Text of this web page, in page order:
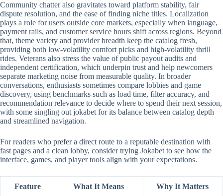
Community chatter also gravitates toward platform stability, fair
dispute resolution, and the ease of finding niche titles. Localization
plays a role for users outside core markets, especially when language,
payment rails, and customer service hours shift across regions. Beyond
that, theme variety and provider breadth keep the catalog fresh,
providing both low-volatility comfort picks and high-volatility thrill
rides. Veterans also stress the value of public payout audits and
independent certification, which underpin trust and help newcomers
separate marketing noise from measurable quality. In broader
conversations, enthusiasts sometimes compare lobbies and game
discovery, using benchmarks such as load time, filter accuracy, and
recommendation relevance to decide where to spend their next session,
with some singling out jokabet for its balance between catalog depth
and streamlined navigation.
For readers who prefer a direct route to a reputable destination with
fast pages and a clean lobby, consider trying Jokabet to see how the
interface, games, and player tools align with your expectations.
Feature What It Means Why It Matters